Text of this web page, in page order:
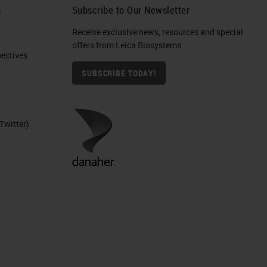
Subscribe to Our Newsletter
Receive exclusive news, resources and special
offers from Leica Biosystems
SUBSCRIBE TODAY!